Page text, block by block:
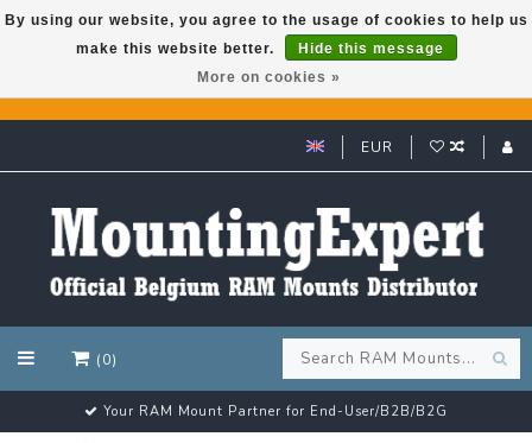
GARMIN GPS met een superkorting tot 50%? Klik hier!
EUR
(0)
Customer email support 24/7!
By using our website, you agree to the usage of cookies to help us
make this website better.
Hide this message
More on cookies »